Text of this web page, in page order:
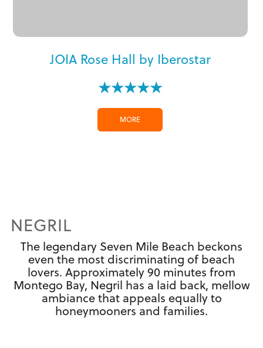
JOIA Rose Hall by Iberostar
★★★★★
MORE
NEGRIL
The legendary Seven Mile Beach beckons
even the most discriminating of beach
lovers. Approximately 90 minutes from
Montego Bay, Negril has a laid back, mellow
ambiance that appeals equally to
honeymooners and families.